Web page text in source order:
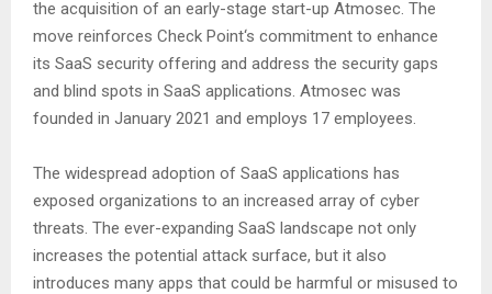
the acquisition of an early-stage start-up Atmosec. The
move reinforces Check Point‘s commitment to enhance
its SaaS security offering and address the security gaps
and blind spots in SaaS applications. Atmosec was
founded in January 2021 and employs 17 employees.
The widespread adoption of SaaS applications has
exposed organizations to an increased array of cyber
threats. The ever-expanding SaaS landscape not only
increases the potential attack surface, but it also
introduces many apps that could be harmful or misused to